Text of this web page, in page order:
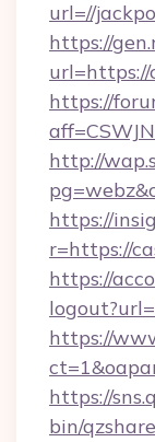
url=//
https://
url=https://
https://
http://
https://
r=https://
https://
https://
https://
bin/